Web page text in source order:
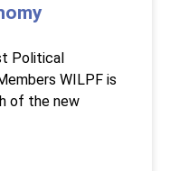
Political
WILPF is
of the new